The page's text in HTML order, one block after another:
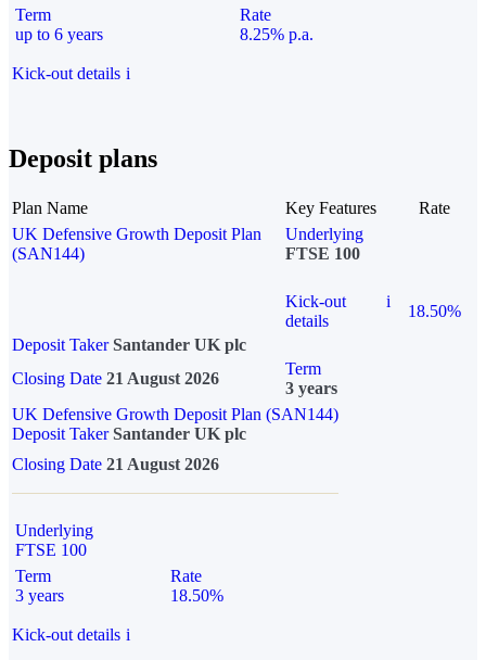
Term
up to 6 years
Rate
8.25% p.a.
Kick-out details i
Deposit plans
Plan Name Key Features
Rate
UK Defensive Growth Deposit Plan
(SAN144)
Underlying
FTSE 100
Kick-out
details
i
18.50%
Deposit Taker Santander UK plc
Closing Date 21 August 2026
Term
3 years
UK Defensive Growth Deposit Plan (SAN144)
Deposit TakerSantander UK plc
Closing Date 21 August 2026
Underlying
FTSE 100
Term
3 years
Rate
18.50%
Kick-out details i